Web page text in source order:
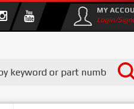
MY
Login/